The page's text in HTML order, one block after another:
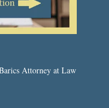
Attorney at Law